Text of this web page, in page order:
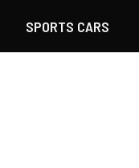
SPORTS CARS